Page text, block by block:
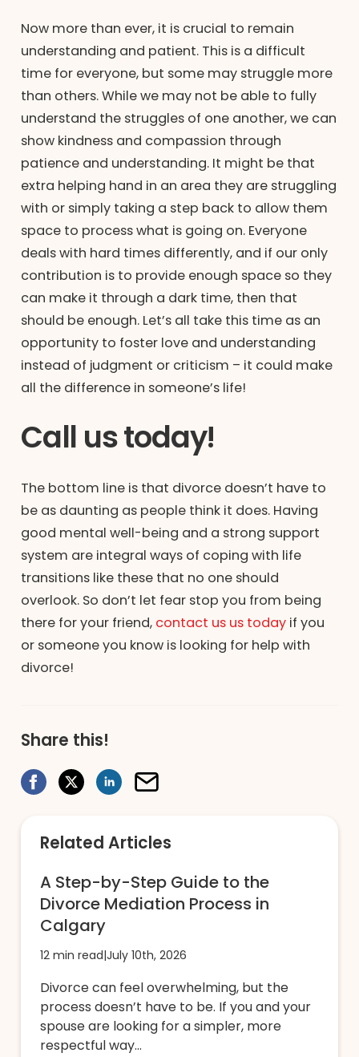
Now more than ever, it is crucial to remain
understanding and patient. This is a difficult
time for everyone, but some may struggle more
than others. While we may not be able to fully
understand the struggles of one another, we can
show kindness and compassion through
patience and understanding. It might be that
extra helping hand in an area they are struggling
with or simply taking a step back to allow them
space to process what is going on. Everyone
deals with hard times differently, and if our only
contribution is to provide enough space so they
can make it through a dark time, then that
should be enough. Let’s all take this time as an
opportunity to foster love and understanding
instead of judgment or criticism – it could make
all the difference in someone’s life!
Call us today!
The bottom line is that divorce doesn’t have to
be as daunting as people think it does. Having
good mental well-being and a strong support
system are integral ways of coping with life
transitions like these that no one should
overlook. So don’t let fear stop you from being
there for your friend, contact us us today if you
or someone you know is looking for help with
divorce!
Share this!
Related Articles
A Step-by-Step Guide to the
Divorce Mediation Process in
Calgary
12 min read|July 10th, 2026
Divorce can feel overwhelming, but the
process doesn’t have to be. If you and your
spouse are looking for a simpler, more
respectful way...